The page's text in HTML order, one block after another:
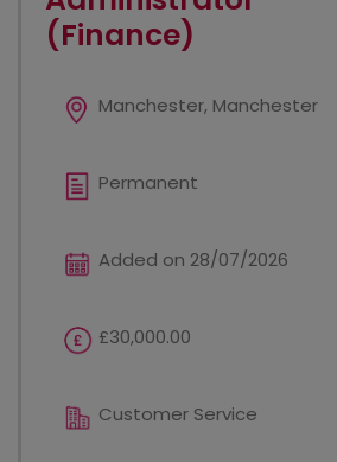
(Finance)
Manchester, Manchester
Permanent
Added on 28/07/2026
£30,000.00
Customer Service